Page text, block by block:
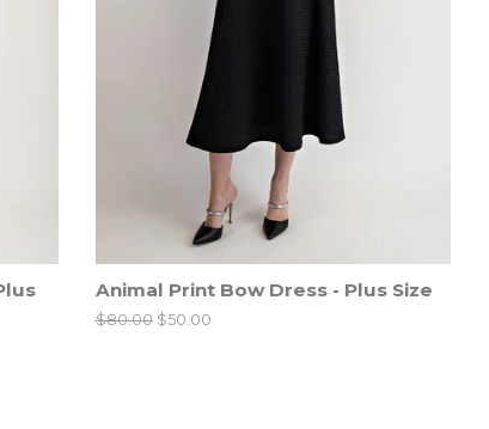
Animal Print Bow Dress - Plus Size
Regular
$80.00 Sale
$50.00